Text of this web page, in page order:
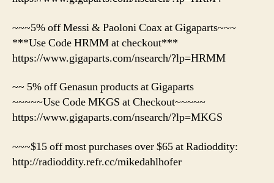
~~~5% off Messi & Paoloni Coax at Gigaparts~~~
***Use Code HRMM at checkout***
https://www.gigaparts.com/nsearch/?lp=HRMM
~~ 5% off Genasun products at Gigaparts
~~~~~Use Code MKGS at Checkout~~~~~
https://www.gigaparts.com/nsearch/?lp=MKGS
~~~$15 off most purchases over $65 at Radioddity:
http://radioddity.refr.cc/mikedahlhofer